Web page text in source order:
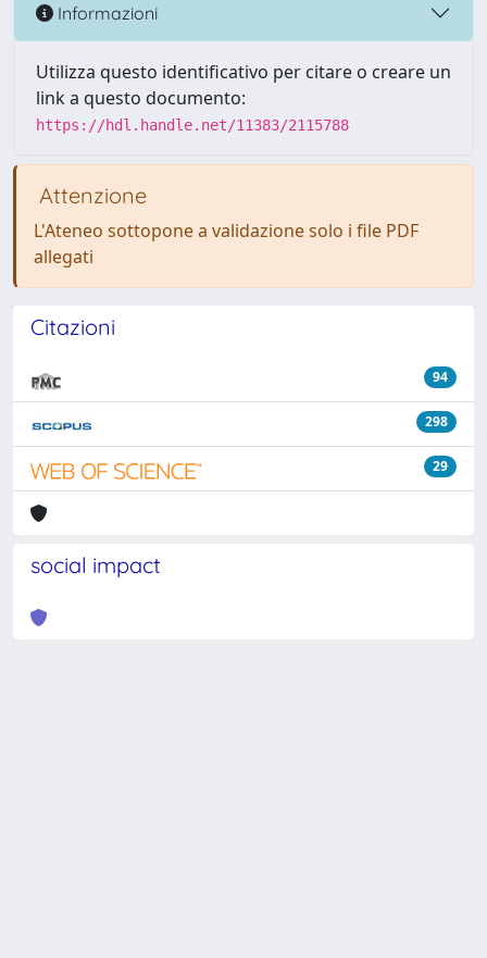
Informazioni
Utilizza questo identificativo per citare o creare un
link a questo documento:
https://hdl.handle.net/11383/2115788
Attenzione
L'Ateneo sottopone a validazione solo i file PDF
allegati
Citazioni
94
298
29
social impact